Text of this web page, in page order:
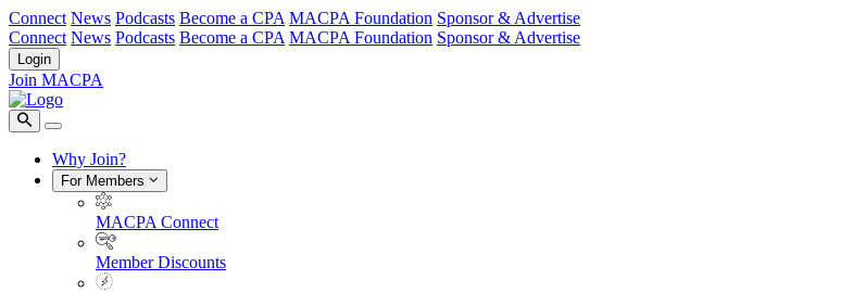
Connect News Podcasts Become a CPA MACPA Foundation Sponsor & Advertise
Connect News Podcasts Become a CPA MACPA Foundation Sponsor & Advertise
Login
Join MACPA
Why Join?
For Members
MACPA Connect
Member Discounts